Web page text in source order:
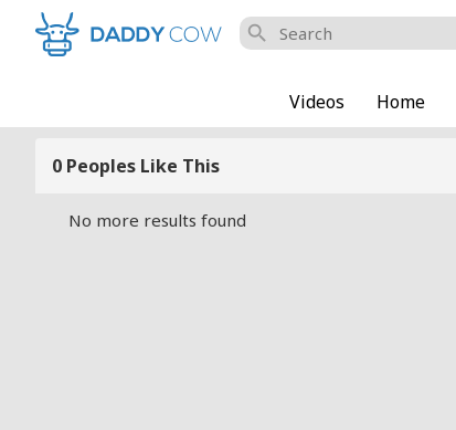
search
Videos Home
0 Peoples Like This
No more results found